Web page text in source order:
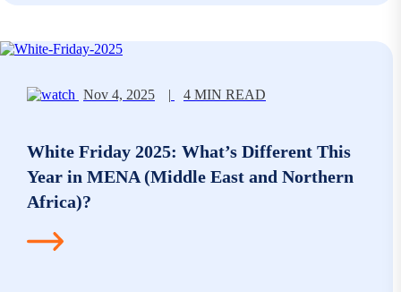
Nov 4, 2025 | 4 MIN READ
White Friday 2025: What’s Different This
Year in MENA (Middle East and Northern
Africa)?